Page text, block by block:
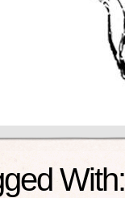
With: